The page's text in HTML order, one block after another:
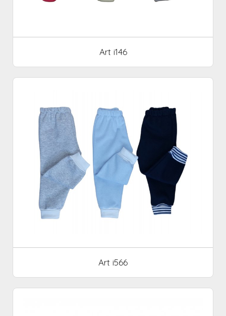
Art i146
Art i566